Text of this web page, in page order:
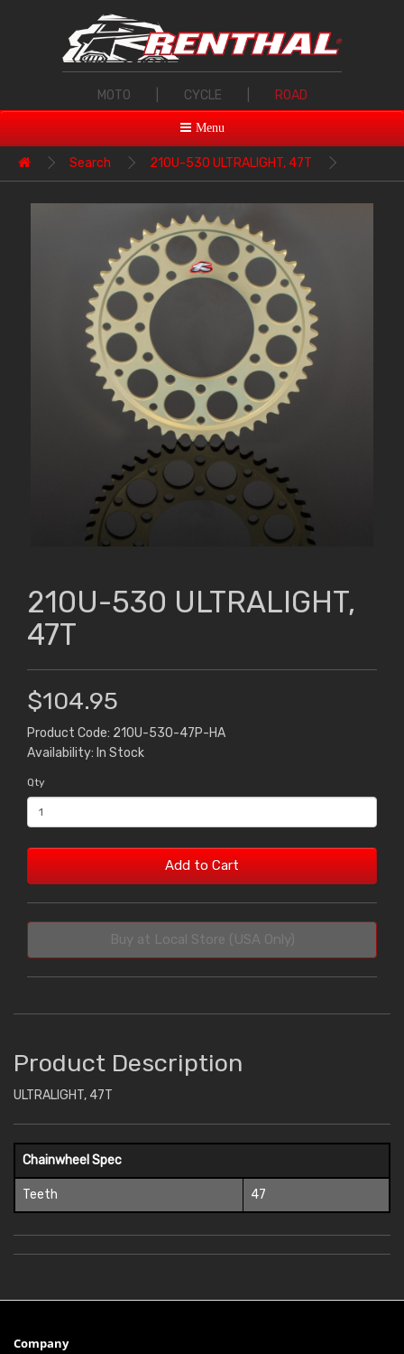
MOTO CYCLE ROAD
Menu
Search 210U-530 ULTRALIGHT, 47T
210U-530 ULTRALIGHT,
47T
$104.95
Product Code: 210U-530-47P-HA
Availability: In Stock
Qty
Add to Cart
Buy at Local Store (USA Only)
Product Description
ULTRALIGHT, 47T
Chainwheel Spec
Teeth 47
Company